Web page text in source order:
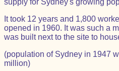
supply for Sydney's growing
It took 12 years and 1,800
opened in 1960. It was such a
was built next to the site to
(population of Sydney in 1947
million)